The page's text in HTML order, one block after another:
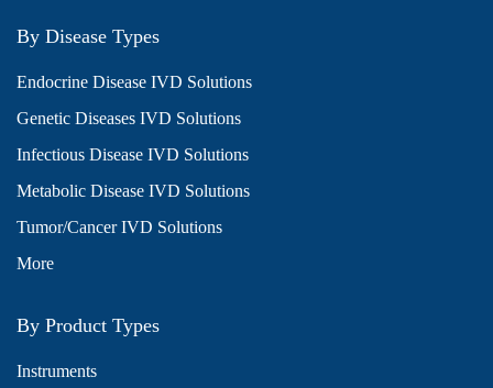
By Disease Types
Endocrine Disease IVD Solutions
Genetic Diseases IVD Solutions
Infectious Disease IVD Solutions
Metabolic Disease IVD Solutions
Tumor/Cancer IVD Solutions
More
By Product Types
Instruments